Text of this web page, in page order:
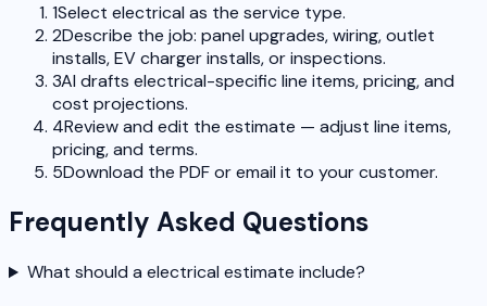
1Select electrical as the service type.
2Describe the job: panel upgrades, wiring, outlet
installs, EV charger installs, or inspections.
3AI drafts electrical-specific line items, pricing, and
cost projections.
4Review and edit the estimate — adjust line items,
pricing, and terms.
5Download the PDF or email it to your customer.
Frequently Asked Questions
What should a electrical estimate include?